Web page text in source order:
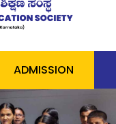
ADMISSION